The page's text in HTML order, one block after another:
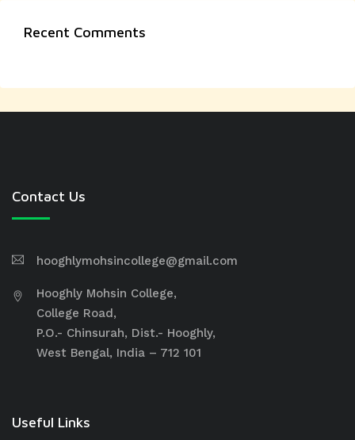
Recent Comments
Contact Us
hooghlymohsincollege@gmail.com
Hooghly Mohsin College,
College Road,
P.O.- Chinsurah, Dist.- Hooghly,
West Bengal, India – 712 101
Useful Links